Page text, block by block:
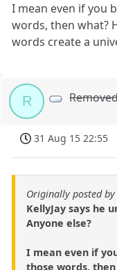
I mean even if you
words, then what?
words create a
R
31 Aug 15 22:55
Originally posted
KellyJay says he
Anyone else?
I mean even if
those words,